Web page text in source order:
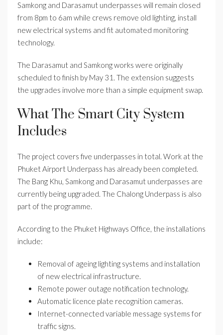
Samkong and Darasamut underpasses will remain closed
from 8pm to 6am while crews remove old lighting, install
new electrical systems and fit automated monitoring
technology.
The Darasamut and Samkong works were originally
scheduled to finish by May 31. The extension suggests
the upgrades involve more than a simple equipment swap.
What The Smart City System
Includes
The project covers five underpasses in total. Work at the
Phuket Airport Underpass has already been completed.
The Bang Khu, Samkong and Darasamut underpasses are
currently being upgraded. The Chalong Underpass is also
part of the programme.
According to the Phuket Highways Office, the installations
include:
Removal of ageing lighting systems and installation
of new electrical infrastructure.
Remote power outage notification technology.
Automatic licence plate recognition cameras.
Internet-connected variable message systems for
traffic signs.